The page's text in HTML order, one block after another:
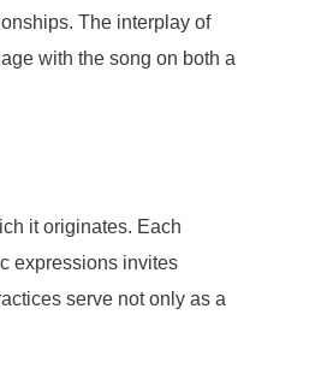
The interplay of
with the song on both a
it originates. Each
expressions invites
serve not only as a